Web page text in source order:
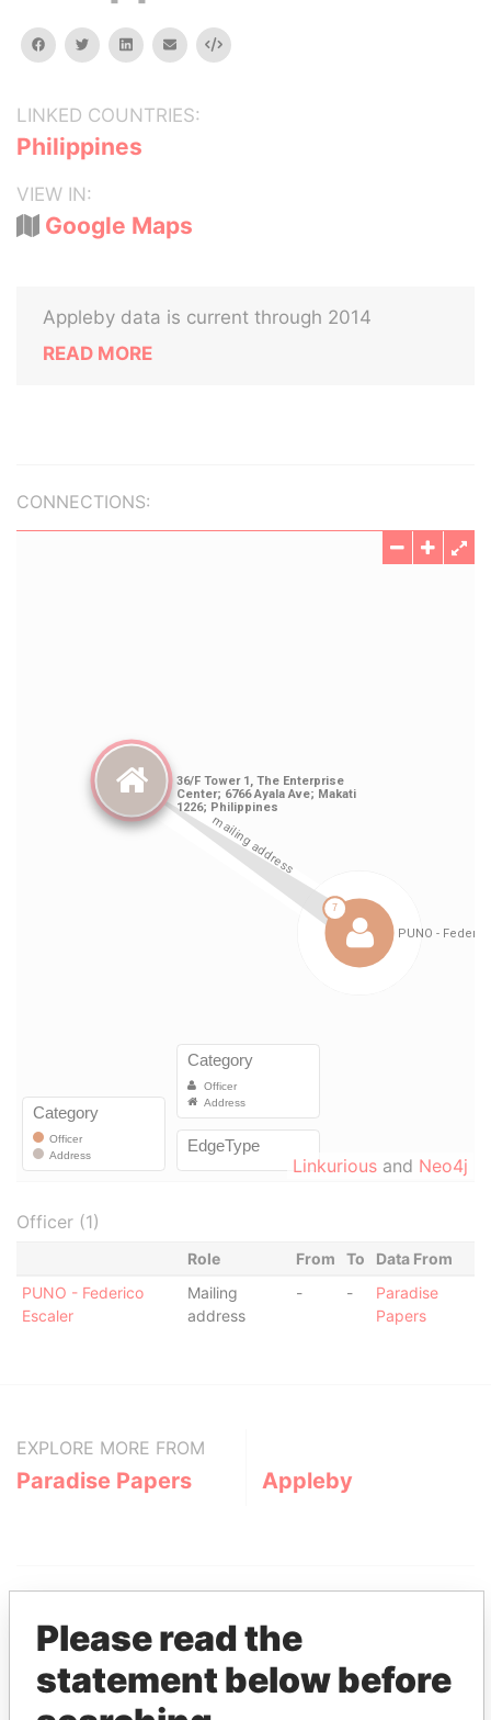
facebooktwitterlinkedinemail Embed
LINKED COUNTRIES:
Philippines
VIEW IN:
Google Maps
Appleby data is current through 2014
READ MORE
CONNECTIONS:
Linkurious and Neo4j
Officer (1)
Role From To
Data From
PUNO - Federico
Escaler
Mailing
address
- -
Paradise
Papers
EXPLORE MORE FROM
Paradise Papers Appleby
THEPOWER
Please read the
statement below before